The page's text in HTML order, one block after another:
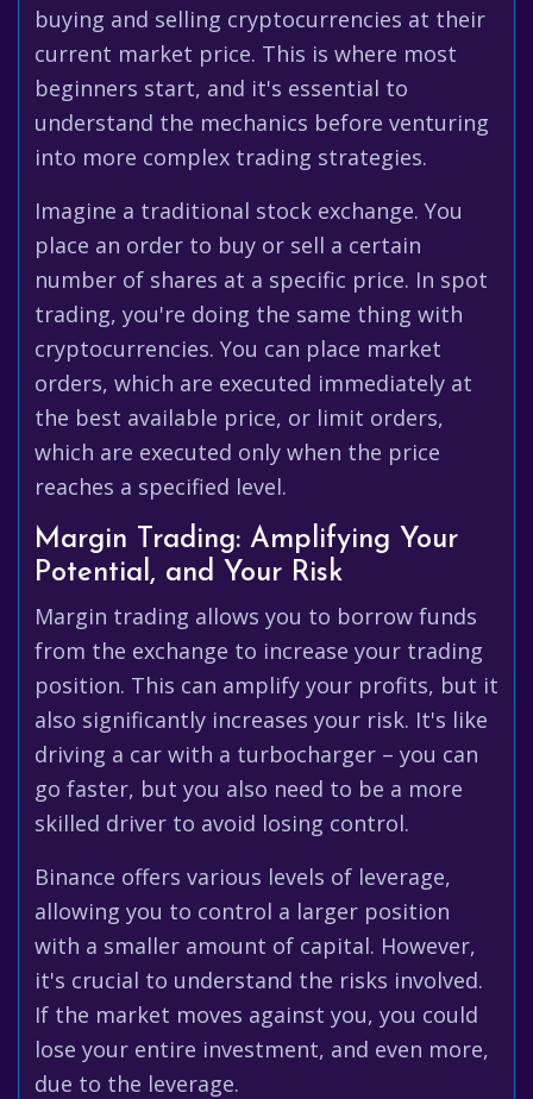
buying and selling cryptocurrencies at their
current market price. This is where most
beginners start, and it's essential to
understand the mechanics before venturing
into more complex trading strategies.
Imagine a traditional stock exchange. You
place an order to buy or sell a certain
number of shares at a specific price. In spot
trading, you're doing the same thing with
cryptocurrencies. You can place market
orders, which are executed immediately at
the best available price, or limit orders,
which are executed only when the price
reaches a specified level.
Margin Trading: Amplifying Your
Potential, and Your Risk
Margin trading allows you to borrow funds
from the exchange to increase your trading
position. This can amplify your profits, but it
also significantly increases your risk. It's like
driving a car with a turbocharger – you can
go faster, but you also need to be a more
skilled driver to avoid losing control.
Binance offers various levels of leverage,
allowing you to control a larger position
with a smaller amount of capital. However,
it's crucial to understand the risks involved.
If the market moves against you, you could
lose your entire investment, and even more,
due to the leverage.